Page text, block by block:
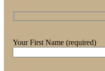
Your First Name (required)